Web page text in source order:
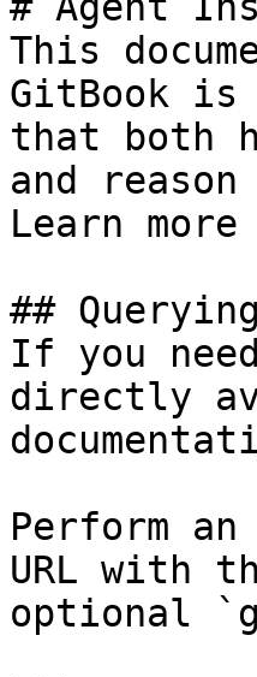
This
GitBook is
that both
and
Learn
##
If you
directly
Perform
URL with
optional